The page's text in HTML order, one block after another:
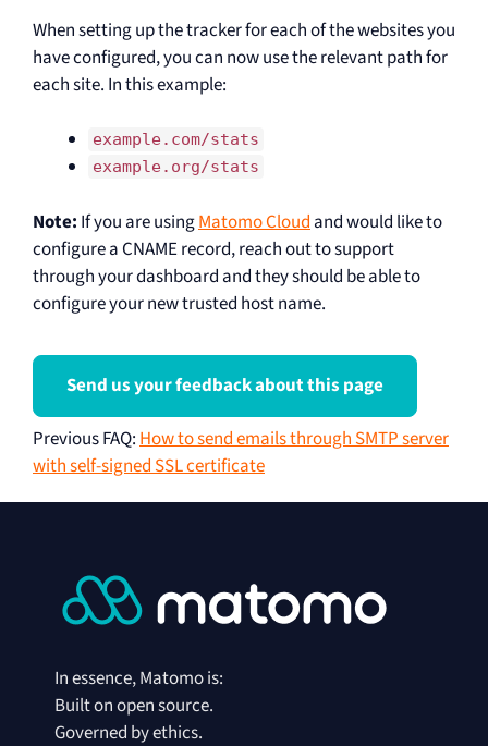
When setting up the tracker for each of the websites you
have configured, you can now use the relevant path for
each site. In this example:
example.com/stats
example.org/stats
Note: If you are usingMatomo Cloud and would like to
configure a CNAME record, reach out to support
through your dashboard and they should be able to
configure your new trusted host name.
Send us your feedback about this page
Previous FAQ: How to send emails through SMTP server
with self-signed SSL certificate
In essence, Matomo is:
Built on open source.
Governed by ethics.